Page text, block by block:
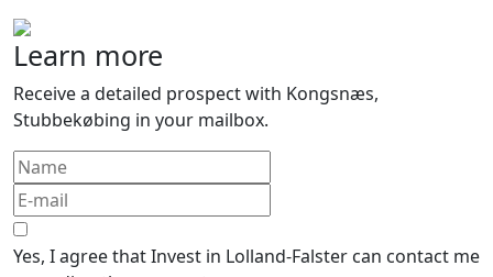
Learn more
Receive a detailed prospect with Kongsnæs,
Stubbekøbing in your mailbox.
Yes, I agree that Invest in Lolland-Falster can contact me